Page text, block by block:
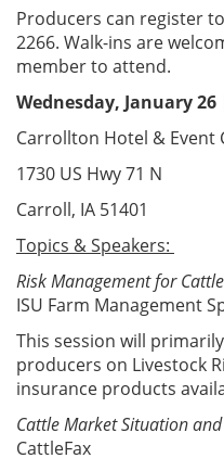
Producers can register
2266. Walk-ins are
member to attend.
Wednesday, January
Carrollton Hotel & Event
1730 US Hwy 71 N
Carroll, IA 51401
Topics & Speakers:
Risk Management for
ISU Farm Management
This session will
producers on Livestock
insurance products
Cattle Market Situation
CattleFax